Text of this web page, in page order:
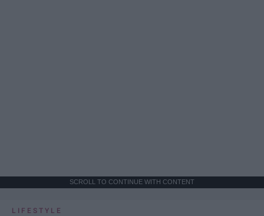
SCROLL TO CONTINUE WITH CONTENT
LIFESTYLE